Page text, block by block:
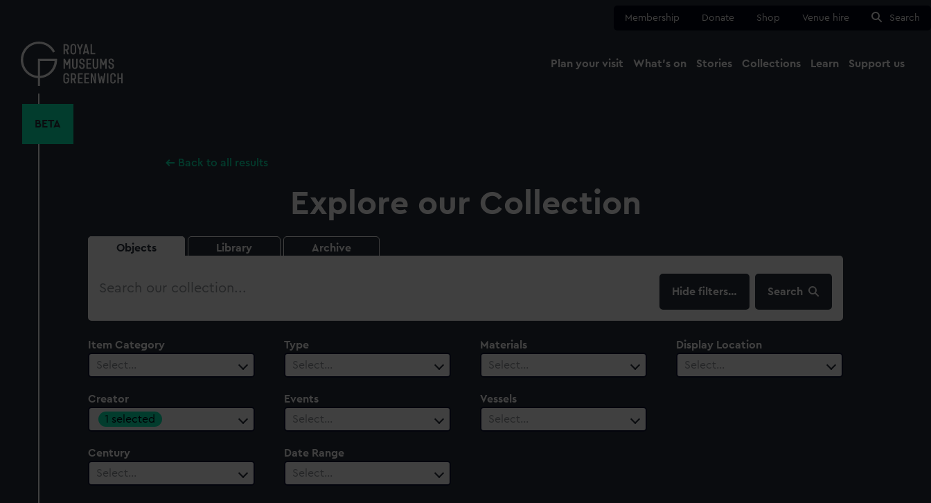
content
Membership Donate Shop Venue hire Search
Plan your visit What's on Stories Collections Learn Support us
BETA
Back to all results
Explore our Collection
Objects Library Archive
Search
filters… Search
Item Category
Select…
Type
Select…
Materials
Select…
Display Location
Select…
Creator
1 selected
Events
Select…
Vessels
Select…
Century
Select…
Date Range
Select…